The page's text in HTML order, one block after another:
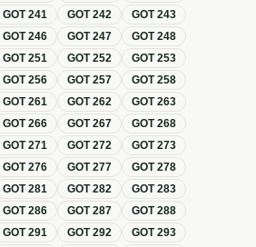
GOT241 GOT242 GOT243
GOT246 GOT247 GOT248
GOT251 GOT252 GOT253
GOT256 GOT257 GOT258
GOT261 GOT262 GOT263
GOT266 GOT267 GOT268
GOT271 GOT272 GOT273
GOT276 GOT277 GOT278
GOT281 GOT282 GOT283
GOT286 GOT287 GOT288
GOT291 GOT292 GOT293